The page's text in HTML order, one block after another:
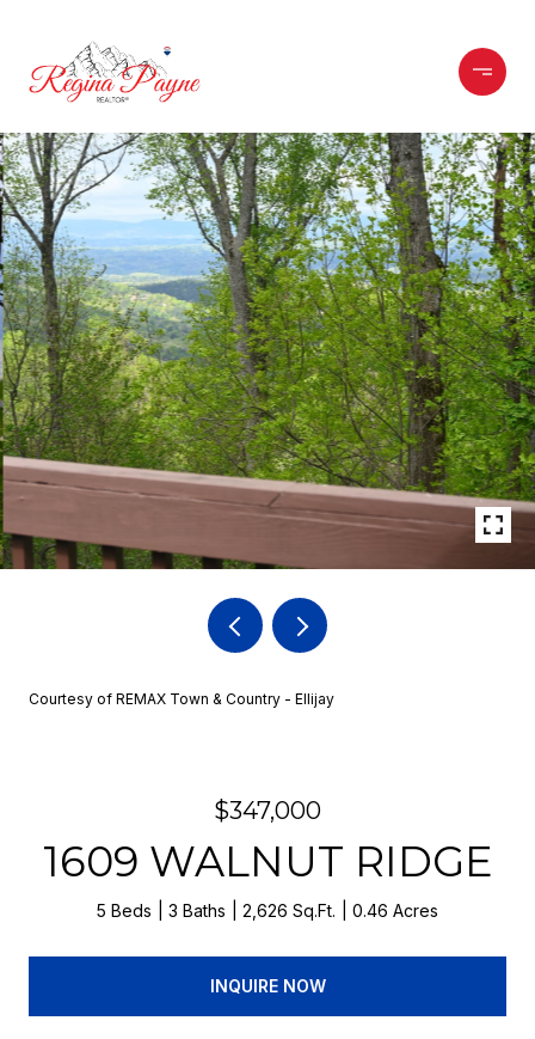
Courtesy of REMAX Town & Country - Ellijay
$347,000
1609 WALNUT RIDGE
5 Beds 3 Baths 2,626 Sq.Ft. 0.46 Acres
INQUIRE NOW